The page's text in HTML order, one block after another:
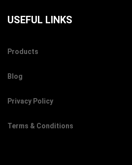
USEFUL LINKS
Products
Blog
Privacy Policy
Terms & Conditions